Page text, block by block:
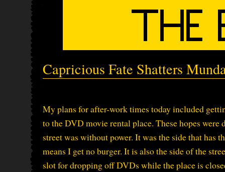
Capricious Fate Shatters
My plans for after-work times today included
to the DVD movie rental place. These hopes
street was without power. It was the side that has
means I get no burger. It is also the side of the
slot for dropping off DVDs while the place is